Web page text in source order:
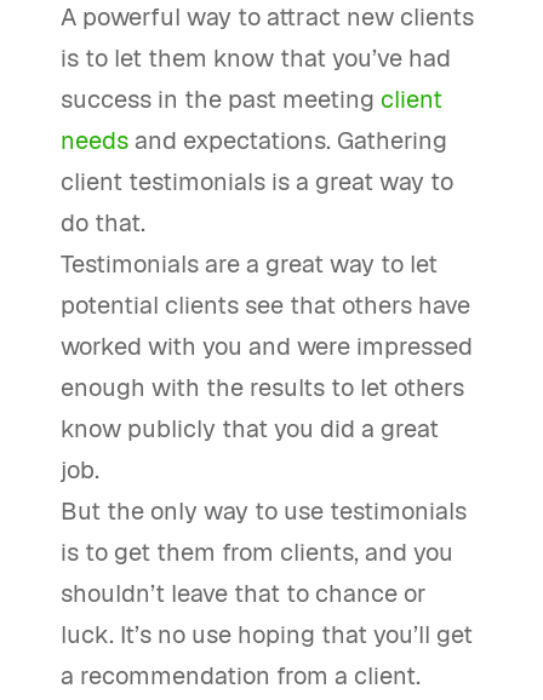
A powerful way to attract new clients
is to let them know that you’ve had
success in the past meeting client
needs and expectations. Gathering
client testimonials is a great way to
do that.
Testimonials are a great way to let
potential clients see that others have
worked with you and were impressed
enough with the results to let others
know publicly that you did a great
job.
But the only way to use testimonials
is to get them from clients, and you
shouldn’t leave that to chance or
luck. It’s no use hoping that you’ll get
a recommendation from a client.